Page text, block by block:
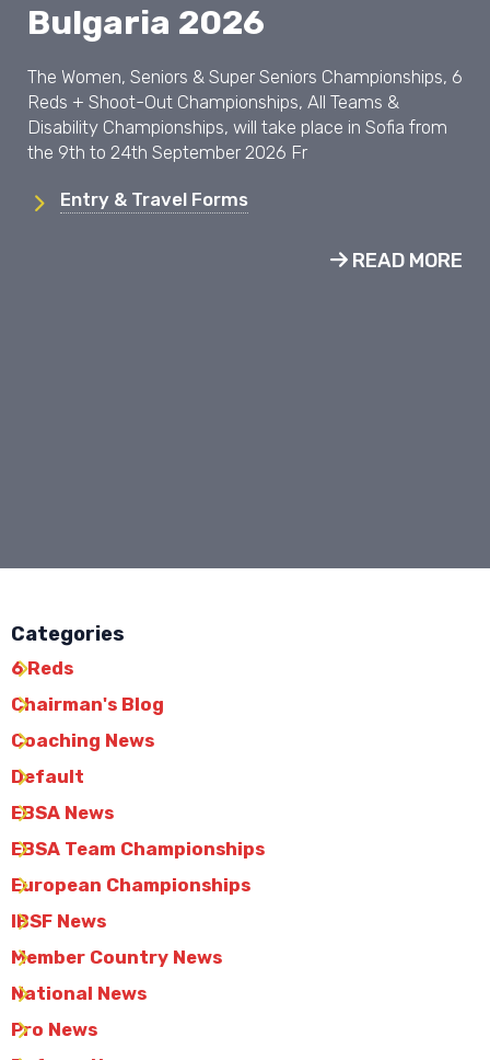
Bulgaria 2026
The Women, Seniors & Super Seniors Championships, 6
Reds + Shoot-Out Championships, All Teams &
Disability Championships, will take place in Sofia from
the 9th to 24th September 2026 Fr
Entry & Travel Forms
READ MORE
Categories
6 Reds
Chairman's Blog
Coaching News
Default
EBSA News
EBSA Team Championships
European Championships
IBSF News
Member Country News
National News
Pro News